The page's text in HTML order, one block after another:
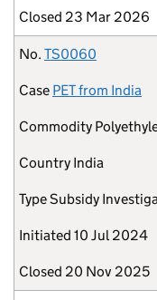
Closed 23 Mar 2026
No. TS0060
Case PET from India
Commodity
Country India
TypeSubsidy
Initiated 10 Jul 2024
Closed 20 Nov 2025